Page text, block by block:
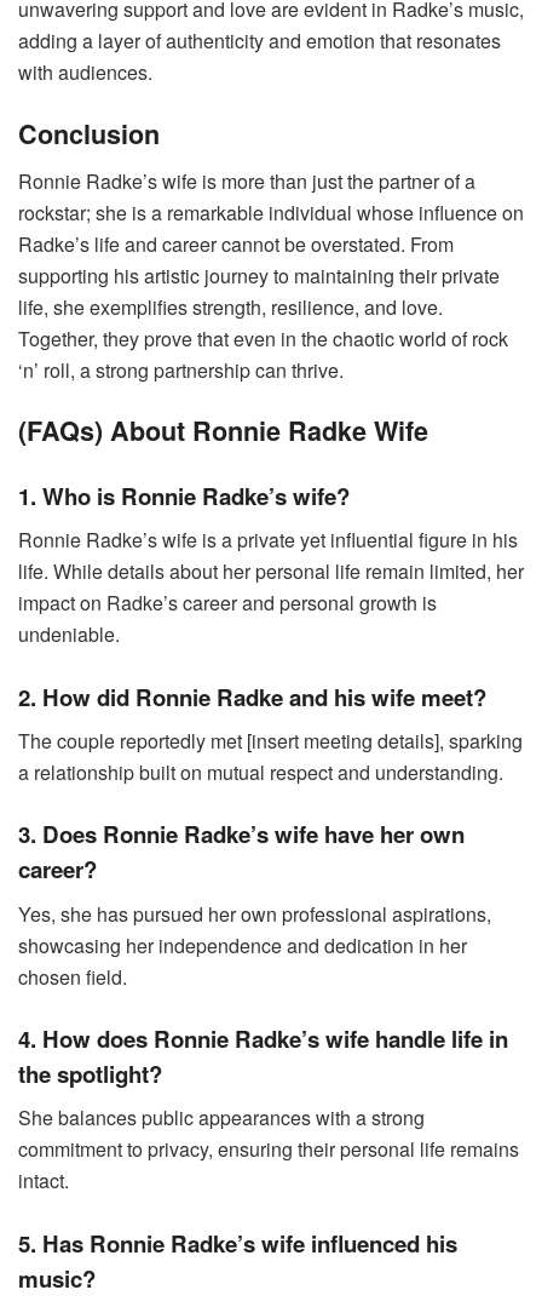
unwavering support and love are evident in Radke’s music,
adding a layer of authenticity and emotion that resonates
with audiences.
Conclusion
Ronnie Radke’s wife is more than just the partner of a
rockstar; she is a remarkable individual whose influence on
Radke’s life and career cannot be overstated. From
supporting his artistic journey to maintaining their private
life, she exemplifies strength, resilience, and love.
Together, they prove that even in the chaotic world of rock
‘n’ roll, a strong partnership can thrive.
(FAQs) About Ronnie Radke Wife
1. Who is Ronnie Radke’s wife?
Ronnie Radke’s wife is a private yet influential figure in his
life. While details about her personal life remain limited, her
impact on Radke’s career and personal growth is
undeniable.
2. How did Ronnie Radke and his wife meet?
The couple reportedly met [insert meeting details], sparking
a relationship built on mutual respect and understanding.
3. Does Ronnie Radke’s wife have her own
career?
Yes, she has pursued her own professional aspirations,
showcasing her independence and dedication in her
chosen field.
4. How does Ronnie Radke’s wife handle life in
the spotlight?
She balances public appearances with a strong
commitment to privacy, ensuring their personal life remains
intact.
5. Has Ronnie Radke’s wife influenced his
music?